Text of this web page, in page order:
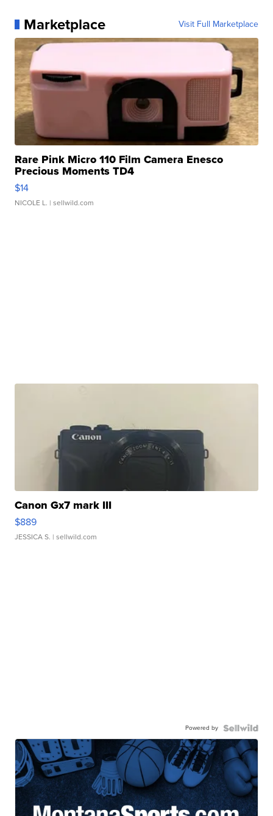
Marketplace Visit Full Marketplace
Rare Pink Micro 110 Film Camera Enesco
Precious Moments TD4
$14
NICOLE L. | sellwild.com
Canon Gx7 mark III
$889
JESSICA S. | sellwild.com
Powered by